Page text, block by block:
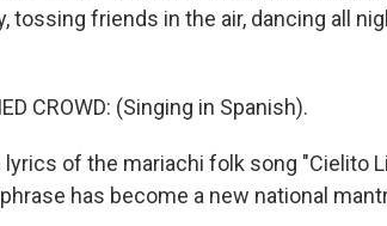
tossing friends in the air, dancing all
CROWD: (Singing in Spanish).
lyrics of the mariachi folk song "Cielito
has become a new national